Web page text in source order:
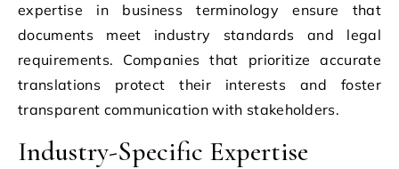
expertise in business terminology ensure that
documents meet industry standards and legal
requirements. Companies that prioritize accurate
translations protect their interests and foster
transparent communication with stakeholders.
Industry-Specific Expertise